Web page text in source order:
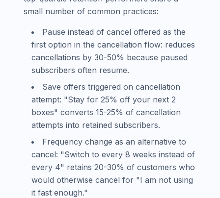
small number of common practices:
Pause instead of cancel offered as the
first option in the cancellation flow: reduces
cancellations by 30-50% because paused
subscribers often resume.
Save offers triggered on cancellation
attempt: "Stay for 25% off your next 2
boxes" converts 15-25% of cancellation
attempts into retained subscribers.
Frequency change as an alternative to
cancel: "Switch to every 8 weeks instead of
every 4" retains 20-30% of customers who
would otherwise cancel for "I am not using
it fast enough."